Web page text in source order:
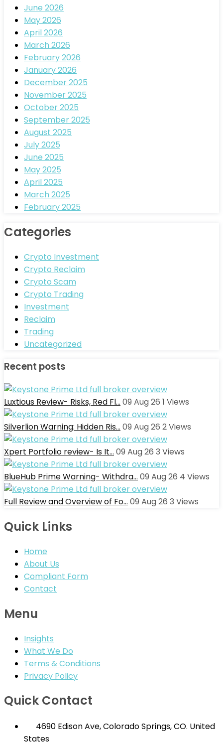
June 2026
May 2026
April 2026
March 2026
February 2026
January 2026
December 2025
November 2025
October 2025
September 2025
August 2025
July 2025
June 2025
May 2025
April 2025
March 2025
February 2025
Categories
Crypto Investment
Crypto Reclaim
Crypto Scam
Crypto Trading
Investment
Reclaim
Trading
Uncategorized
Recent posts
Luxtious Review- Risks, Red Fl… 09 Aug 26 1 Views
Silverlion Warning: Hidden Ris… 09 Aug 26 2Views
Xpert Portfolio review- Is It… 09 Aug 26 3 Views
BlueHub Prime Warning- Withdra… 09 Aug 26 4 Views
Full Review and Overview of Fo… 09 Aug 26 3 Views
Quick Links
Home
About Us
Compliant Form
Contact
Menu
Insights
What We Do
Terms & Conditions
Privacy Policy
Quick Contact
4690 Edison Ave, Colorado Springs, CO. United
States